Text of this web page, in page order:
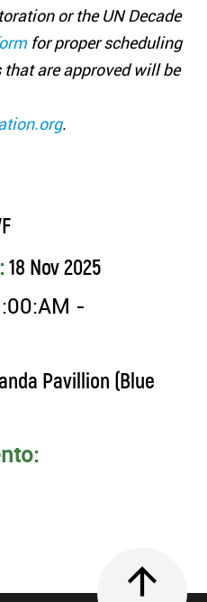
or the UN Decade
for proper scheduling
are approved will be
.
18 Nov 2025
-
Pavillion (Blue